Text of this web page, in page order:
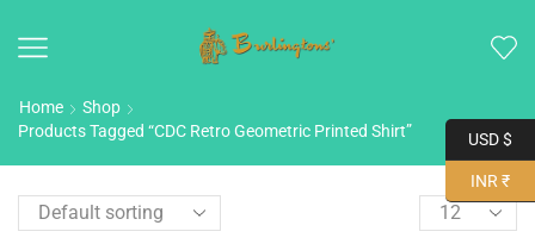
Home
Shop
Products Tagged “CDC Retro Geometric Printed Shirt”
USD $
INR ₹